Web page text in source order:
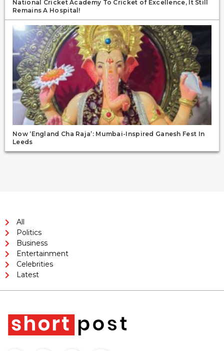
National Cricket Academy To Cricket of Excellence, It Still
Remains A Hospital!
Now ‘England Cha Raja’: Mumbai-Inspired Ganesh Fest In
Leeds
All
Politics
Business
Entertainment
Celebrities
Latest